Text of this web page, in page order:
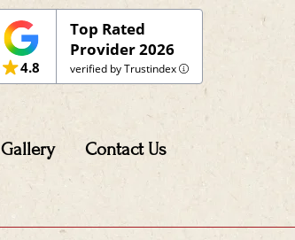
4.8
Top Rated
Provider 2026
verified by Trustindex
Gallery Contact Us